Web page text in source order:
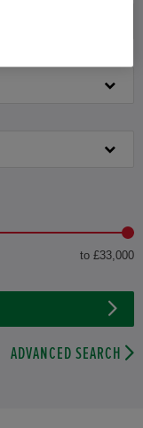
to £33,000
ADVANCED SEARCH